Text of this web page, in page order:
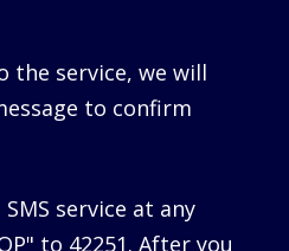
the service, we will
to confirm
service at any
to 42251. After you